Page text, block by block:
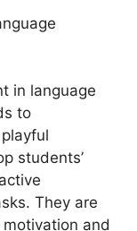
in language
to
students’
They are
and